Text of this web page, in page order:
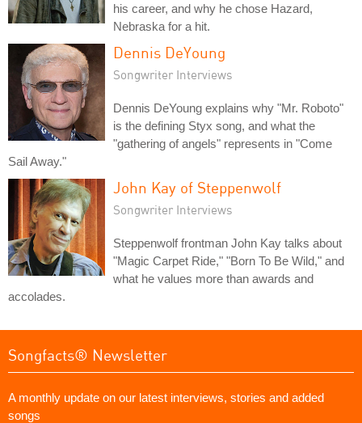
his career, and why he chose Hazard,
Nebraska for a hit.
Dennis DeYoung
Songwriter Interviews
Dennis DeYoung explains why "Mr. Roboto"
is the defining Styx song, and what the
"gathering of angels" represents in "Come
Sail Away."
John Kay of Steppenwolf
Songwriter Interviews
Steppenwolf frontman John Kay talks about
"Magic Carpet Ride," "Born To Be Wild," and
what he values more than awards and
accolades.
Songfacts® Newsletter
A monthly update on our latest interviews, stories and added
songs